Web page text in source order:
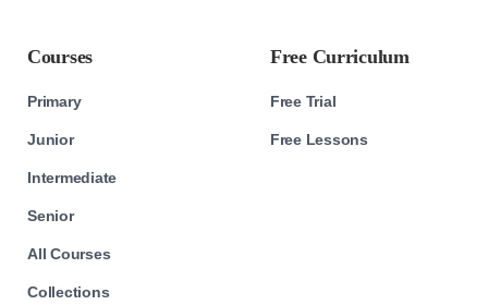
Courses
Primary
Junior
Intermediate
Senior
All Courses
Collections
Free Curriculum
Free Trial
Free Lessons